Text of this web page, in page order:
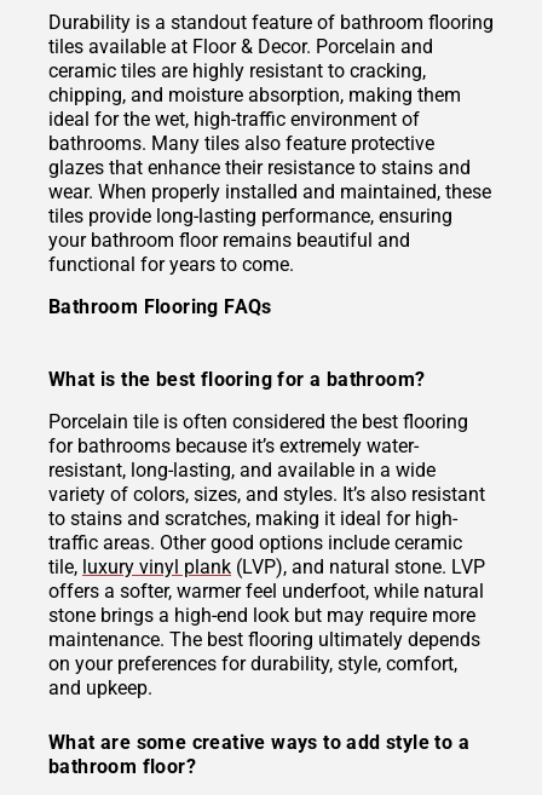
Durability is a standout feature of bathroom flooring
tiles available at Floor & Decor. Porcelain and
ceramic tiles are highly resistant to cracking,
chipping, and moisture absorption, making them
ideal for the wet, high-traffic environment of
bathrooms. Many tiles also feature protective
glazes that enhance their resistance to stains and
wear. When properly installed and maintained, these
tiles provide long-lasting performance, ensuring
your bathroom floor remains beautiful and
functional for years to come.
Bathroom Flooring FAQs
What is the best flooring for a bathroom?
Porcelain tile is often considered the best flooring
for bathrooms because it’s extremely water-
resistant, long-lasting, and available in a wide
variety of colors, sizes, and styles. It’s also resistant
to stains and scratches, making it ideal for high-
traffic areas. Other good options include ceramic
tile, luxury vinyl plank (LVP), and natural stone. LVP
offers a softer, warmer feel underfoot, while natural
stone brings a high-end look but may require more
maintenance. The best flooring ultimately depends
on your preferences for durability, style, comfort,
and upkeep.
What are some creative ways to add style to a
bathroom floor?